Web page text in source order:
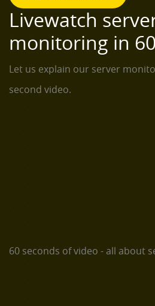
Livewatch
monitoring in
Let us explain our server
second video.
60 seconds of video - all about